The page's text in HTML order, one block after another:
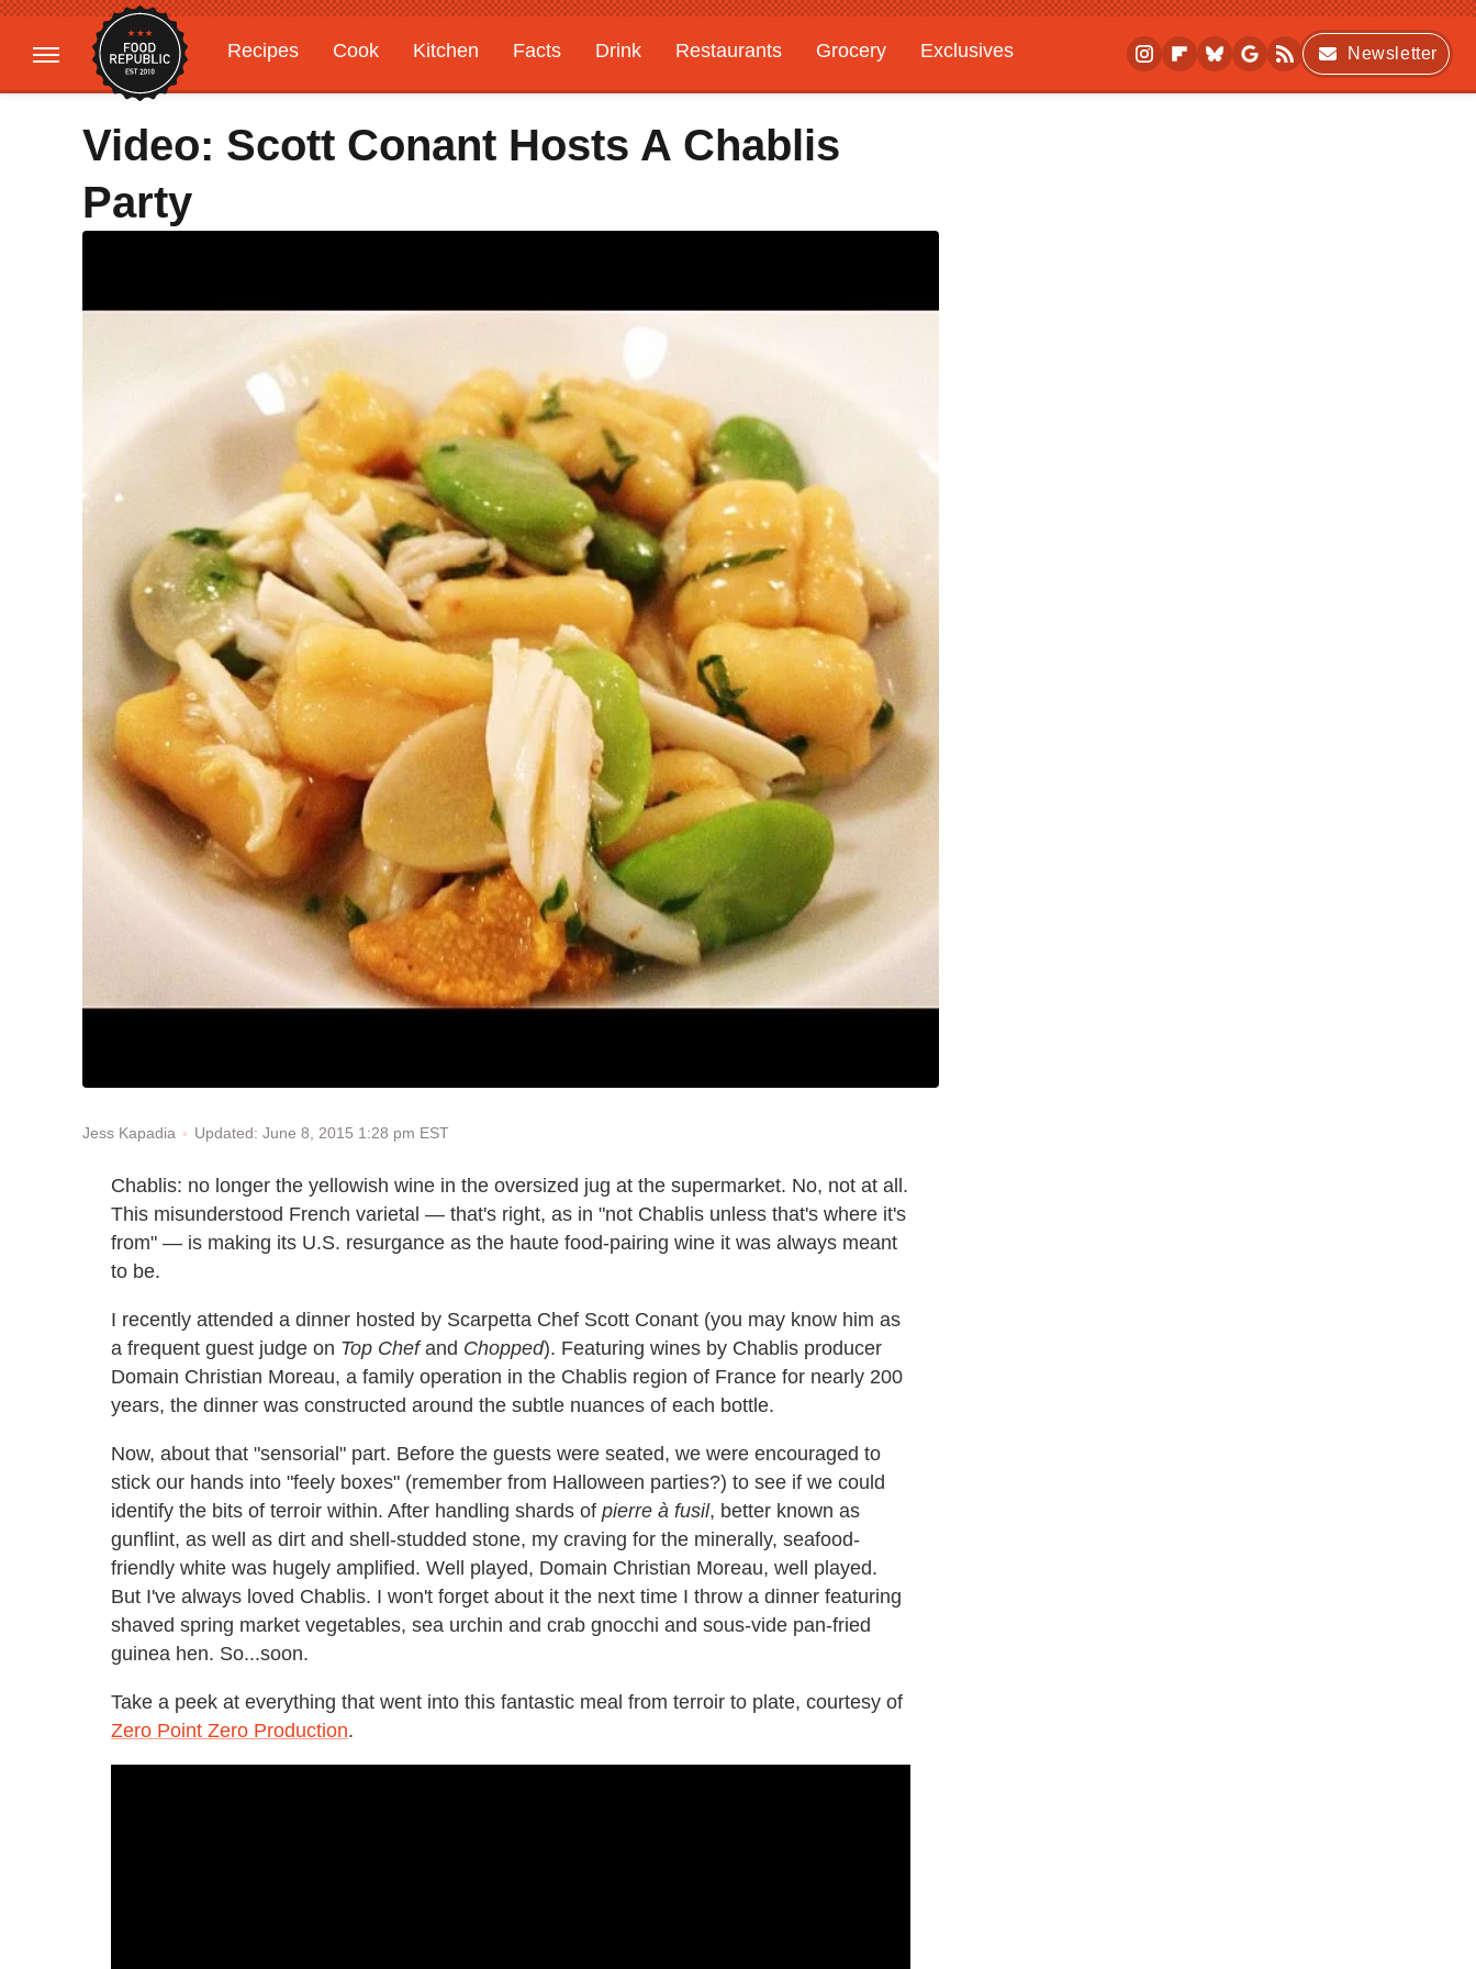
Recipes Cook Kitchen Facts Drink Restaurants Grocery
Exclusives
Gardening
Features
Newsletter
Video: Scott Conant Hosts A Chablis
Party
Jess Kapadia Updated: June 8, 2015 1:28 pm EST
Chablis: no longer the yellowish wine in the oversized jug at the supermarket. No, not at all.
This misunderstood French varietal — that's right, as in "not Chablis unless that's where it's
from" — is making its U.S. resurgance as the haute food-pairing wine it was always meant
to be.
I recently attended a dinner hosted by Scarpetta Chef Scott Conant (you may know him as
a frequent guest judge on Top Chefand Chopped). Featuring wines by Chablis producer
Domain Christian Moreau, a family operation in the Chablis region of France for nearly 200
years, the dinner was constructed around the subtle nuances of each bottle.
Now, about that "sensorial" part. Before the guests were seated, we were encouraged to
stick our hands into "feely boxes" (remember from Halloween parties?) to see if we could
identify the bits of terroir within. After handling shards of pierre à fusil, better known as
gunflint, as well as dirt and shell-studded stone, my craving for the minerally, seafood-
friendly white was hugely amplified. Well played, Domain Christian Moreau, well played.
But I've always loved Chablis. I won't forget about it the next time I throw a dinner featuring
shaved spring market vegetables, sea urchin and crab gnocchi and sous-vide pan-fried
guinea hen. So...soon.
Take a peek at everything that went into this fantastic meal from terroir to plate, courtesy of
Zero Point Zero Production.